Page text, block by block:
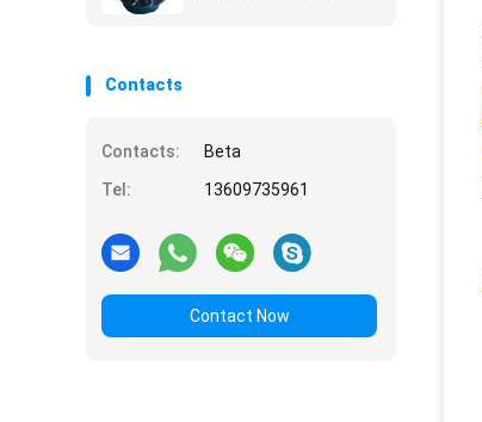
Contacts
Contacts:
Beta
Tel:
13609735961
Contact Now